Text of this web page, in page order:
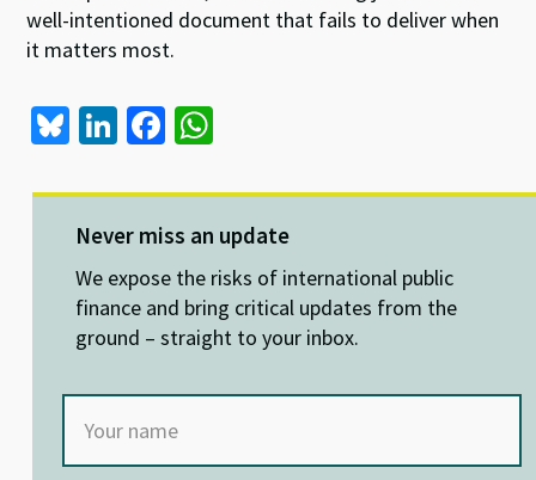
well-intentioned document that fails to deliver when
it matters most.
Bl
es
ky
Li
ke
dI
n
Fa
b
o
o
k
at
sA
p
p
Never miss an update
We expose the risks of international public
finance and bring critical updates from the
ground – straight to your inbox.